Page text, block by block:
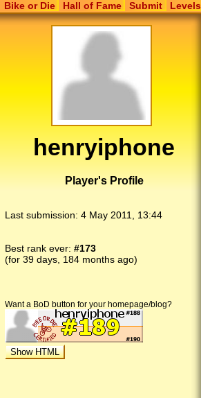
Bike or Die Hall of Fame Submit Levels
henryiphone
Player's Profile
Last submission: 4 May 2011, 13:44
Best rank ever: #173
(for 39 days, 184 months ago)
Want a BoD button for your homepage/blog?